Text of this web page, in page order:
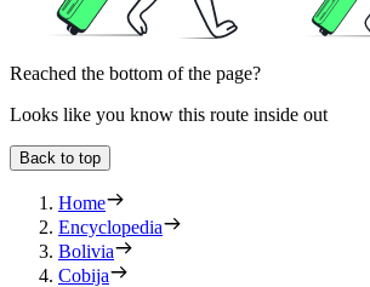
Reached the bottom of the page?
Looks like you know this route inside out
Back to top
Home
Encyclopedia
Bolivia
Cobija